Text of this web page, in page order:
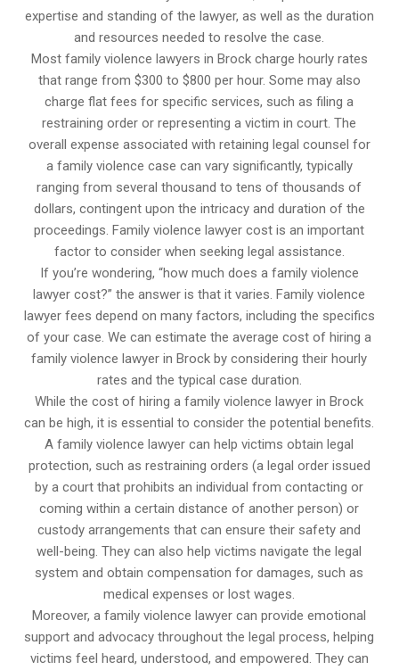
expertise and standing of the lawyer, as well as the duration
and resources needed to resolve the case.
Most family violence lawyers in Brock charge hourly rates
that range from $300 to $800 per hour. Some may also
charge flat fees for specific services, such as filing a
restraining order or representing a victim in court. The
overall expense associated with retaining legal counsel for
a family violence case can vary significantly, typically
ranging from several thousand to tens of thousands of
dollars, contingent upon the intricacy and duration of the
proceedings. Family violence lawyer cost is an important
factor to consider when seeking legal assistance.
If you’re wondering, “how much does a family violence
lawyer cost?” the answer is that it varies. Family violence
lawyer fees depend on many factors, including the specifics
of your case. We can estimate the average cost of hiring a
family violence lawyer in Brock by considering their hourly
rates and the typical case duration.
While the cost of hiring a family violence lawyer in Brock
can be high, it is essential to consider the potential benefits.
A family violence lawyer can help victims obtain legal
protection, such as restraining orders (a legal order issued
by a court that prohibits an individual from contacting or
coming within a certain distance of another person) or
custody arrangements that can ensure their safety and
well-being. They can also help victims navigate the legal
system and obtain compensation for damages, such as
medical expenses or lost wages.
Moreover, a family violence lawyer can provide emotional
support and advocacy throughout the legal process, helping
victims feel heard, understood, and empowered. They can